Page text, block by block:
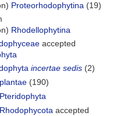
Proteorhodophytina (19)
Rhodellophytina
accepted
incertae sedis (2)
(190)
Pteridophyta
Rhodophycota accepted